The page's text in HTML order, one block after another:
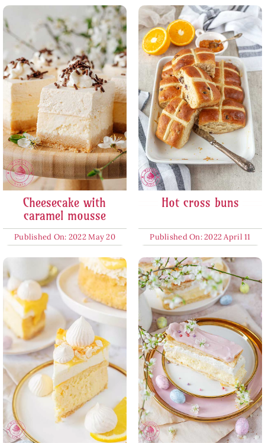
Cheesecake with
caramel mousse
Published On: 2022 May 20
Hot cross buns
Published On: 2022 April 11